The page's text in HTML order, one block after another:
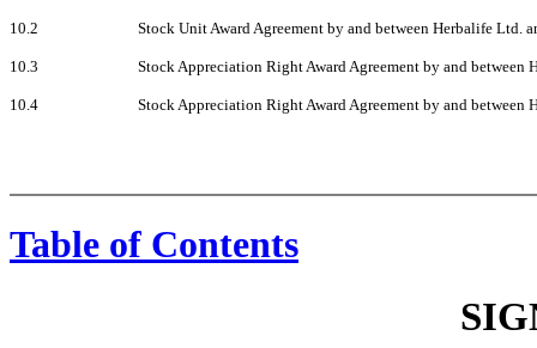
10.2 Stock Unit Award Agreement by and between Herbalife Ltd.
10.3 Stock Appreciation Right Award Agreement by and
10.4 Stock Appreciation Right Award Agreement by and
Table of Contents